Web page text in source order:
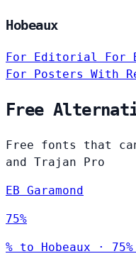
Hobeaux
For Editorial For
For Posters With
Free
Free fonts that
and Trajan Pro
EB Garamond
75%
% to Hobeaux ·